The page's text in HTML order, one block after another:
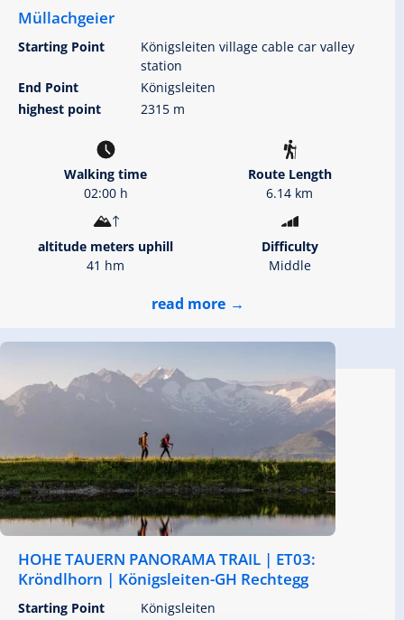
Müllachgeier
Starting Point
Königsleiten village cable car valley
station
End Point
Königsleiten
highest point
2315 m
Walking time
02:00 h
Route Length
6.14 km
altitude meters uphill
41 hm
Difficulty
Middle
read more
HOHE TAUERN PANORAMA TRAIL | ET03:
Kröndlhorn | Königsleiten-GH Rechtegg
Starting Point
Königsleiten